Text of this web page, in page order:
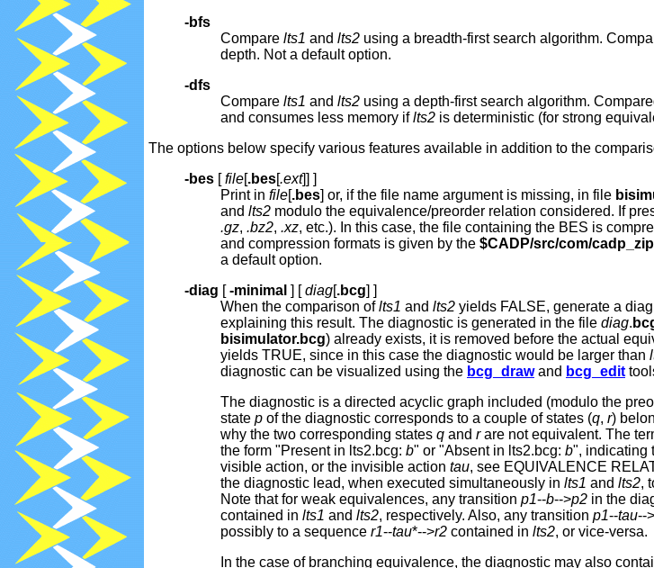
-bfs
Compare lts1 and lts2 using a breadth-first search algorithm.
depth. Not a default option.
-dfs
Compare lts1 and lts2 using a depth-first search algorithm.
and consumes less memory iflts2 is deterministic (for strong
The options below specify various features available in addition to the
-bes [file[.bes[.ext]] ]
Print in file[.bes] or, if the file name argument is missing, in file
and lts2 modulo the equivalence/preorder relation considered. If
.gz, .bz2, .xz, etc.). In this case, the file containing the BES is
and compression formats is given by the $CADP/src/com/cadp_zip
a default option.
-diag [-minimal ] [diag[.bcg] ]
When the comparison oflts1 and lts2 yields FALSE, generate a
explaining this result. The diagnostic is generated in the file diag.
bisimulator.bcg) already exists, it is removed before the actual
yields TRUE, since in this case the diagnostic would be larger than
diagnostic can be visualized using the bcg_drawand bcg_edit
The diagnostic is a directed acyclic graph included (modulo the
state p of the diagnostic corresponds to a couple of states (q, r)
why the two corresponding states q and rare not equivalent. The
the form "Present in lts2.bcg: b" or "Absent in lts2.bcg: b", indicating
visible action, or the invisible action tau, see EQUIVALENCE
the diagnostic lead, when executed simultaneously in lts1 and lts2,
Note that for weak equivalences, any transition p1--b-->p2 in the
contained in lts1 and lts2, respectively. Also, any transition p1--tau-->
possibly to a sequence r1--tau*-->r2 contained in lts2, or vice-versa.
In the case of branching equivalence, the diagnostic may also